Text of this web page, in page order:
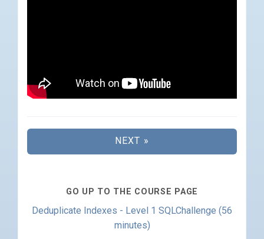
NEXT »
GO UP TO THE COURSE PAGE
Deduplicate Indexes - Level 1 SQLChallenge (56
minutes)